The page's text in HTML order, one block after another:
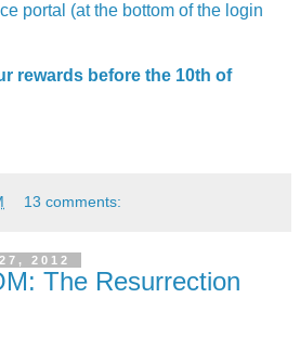
portal (at the bottom of the login
rewards before the 10th of
13 comments:
2012
The Resurrection